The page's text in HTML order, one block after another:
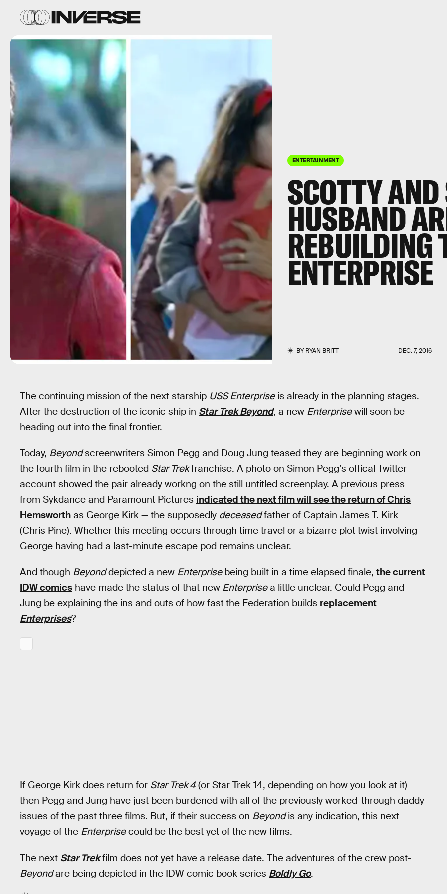
ENTERTAINMENT
SCOTTY
HUSBAND
REBUILDING
ENTERPRISE
BYRYAN BRITT DEC. 7, 2016
The continuing mission of the next starship USS Enterpriseis already in the planning stages.
After the destruction of the iconic ship in Star Trek Beyond, a new Enterprisewill soon be
heading out into the final frontier.
Today, Beyondscreenwriters Simon Pegg and Doug Jung teased they are beginning work on
the fourth film in the rebooted Star Trekfranchise. A photo on Simon Pegg’s offical Twitter
account showed the pair already workng on the still untitled screenplay. A previous press
from Sykdance and Paramount Pictures indicated the next film will see the return of Chris
Hemsworth as George Kirk — the supposedly deceasedfather of Captain James T. Kirk
(Chris Pine). Whether this meeting occurs through time travel or a bizarre plot twist involving
George having had a last-minute escape pod remains unclear.
And though Beyonddepicted a new Enterprisebeing built in a time elapsed finale, the current
IDW comics have made the status of that new Enterprisea little unclear. Could Pegg and
Jung be explaining the ins and outs of how fast the Federation builds replacement
Enterprises?
If George Kirk does return for Star Trek 4(or Star Trek 14, depending on how you look at it)
then Pegg and Jung have just been burdened with all of the previously worked-through daddy
issues of the past three films. But, if their success on Beyondis any indication, this next
voyage of the Enterprisecould be the best yet of the new films.
The next Star Trekfilm does not yet have a release date. The adventures of the crew post-
Beyondare being depicted in the IDW comic book series Boldly Go.